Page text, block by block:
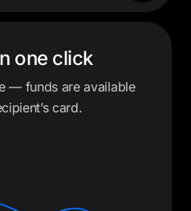
one click
— funds are available
card.